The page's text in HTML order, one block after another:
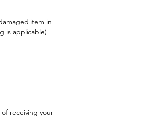
item in
is applicable)
receiving your